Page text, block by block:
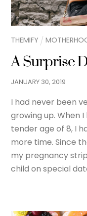
THEMIFY
A Surprise
JANUARY 30,2019
I had never been
growing up. When
tender age of 8, I
more time. Since
my pregnancy
child on special